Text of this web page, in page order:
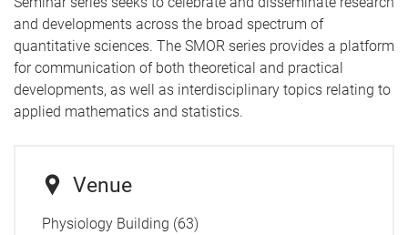
and developments across the broad spectrum of
quantitative sciences. The SMOR series provides a platform
for communication of both theoretical and practical
developments, as well as interdisciplinary topics relating to
applied mathematics and statistics.
Venue
Physiology Building (63)